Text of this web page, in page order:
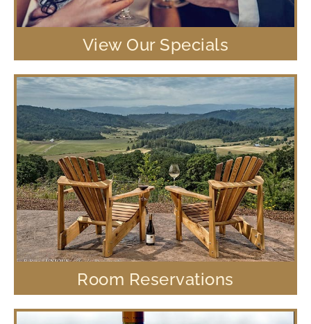
View Our Specials
Room Reservations